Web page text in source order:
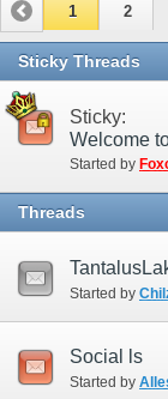
1 2
Sticky Threads
Sticky:
Welcome
Started by
Threads
Started by
Social ls
Started by